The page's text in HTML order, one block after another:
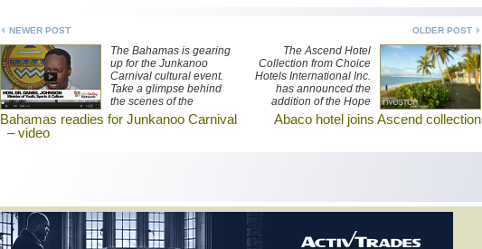
OLDER POST
NEWER POST
The Ascend Hotel
Collection from Choice
Hotels International Inc.
has announced the
addition of the Hope
Town Harbour Lodge in
the Abacos, a chain of
Abaco at Hope Town in a
secluded tropical location
only accessible by boat.
The Bahamas is gearing
up for the Junkanoo
Carnival cultural event.
Take a glimpse behind
the scenes of the
preparations here.
Abaco hotel joins Ascend collection
Bahamas readies for Junkanoo Carnival
– video